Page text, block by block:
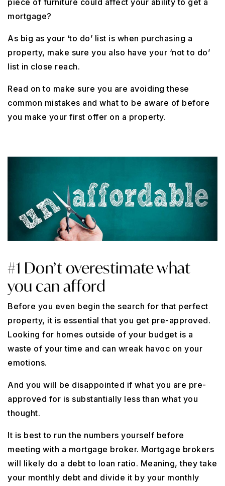
mortgage?
As big as your ‘to do’ list is when purchasing a
property, make sure you also have your ‘not to do’
list in close reach.
Read on to make sure you are avoiding these
common mistakes and what to be aware of before
you make your first offer on a property.
#1 Don’t overestimate what
you can afford
Before you even begin the search for that perfect
property, it is essential that you get pre-approved.
Looking for homes outside of your budget is a
waste of your time and can wreak havoc on your
emotions.
And you will be disappointed if what you are pre-
approved for is substantially less than what you
thought.
It is best to run the numbers yourself before
meeting with a mortgage broker. Mortgage brokers
will likely do a debt to loan ratio. Meaning, they take
your monthly debt and divide it by your monthly